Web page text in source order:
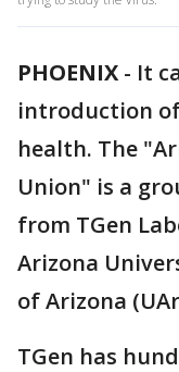
PHOENIX - It
introduction
health. The
Union" is a
from TGen
Arizona
of Arizona
TGen has